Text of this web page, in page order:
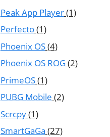
Peak App Player(1)
Perfecto(1)
Phoenix OS(4)
Phoenix OS ROG(2)
PrimeOS(1)
PUBG Mobile (2)
Scrcpy(1)
SmartGaGa (27)